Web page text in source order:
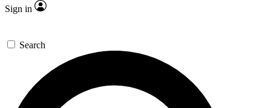
Sign in
Search